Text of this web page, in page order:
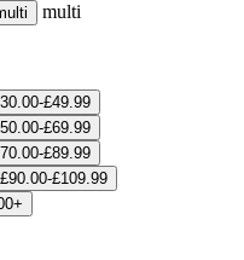
multi
£49.99
£69.99
£89.99
£109.99